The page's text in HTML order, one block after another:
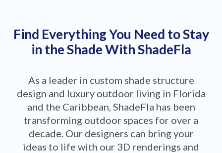
Find Everything You Need to Stay
in the Shade With ShadeFla
As a leader in custom shade structure
design and luxury outdoor living in Florida
and the Caribbean, ShadeFla has been
transforming outdoor spaces for over a
decade. Our designers can bring your
ideas to life with our 3D renderings and